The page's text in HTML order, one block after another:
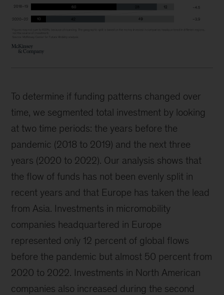
To determine if funding patterns changed over
time, we segmented total investment by looking
at two time periods: the years before the
pandemic (2018 to 2019) and the next three
years (2020 to 2022). Our analysis shows that
the flow of funds has not been evenly split in
recent years and that Europe has taken the lead
from Asia. Investments in micromobility
companies headquartered in Europe
represented only 12 percent of global flows
before the pandemic but almost 50 percent from
2020 to 2022. Investments in North American
companies also increased during the second